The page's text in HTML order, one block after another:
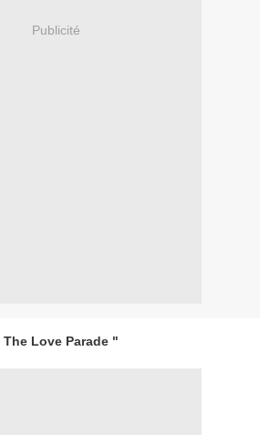
Publicité
Love Parade "